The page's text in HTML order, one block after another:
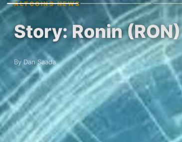
ALTCOINS NEWS
Story: Ronin
By Dan Saada